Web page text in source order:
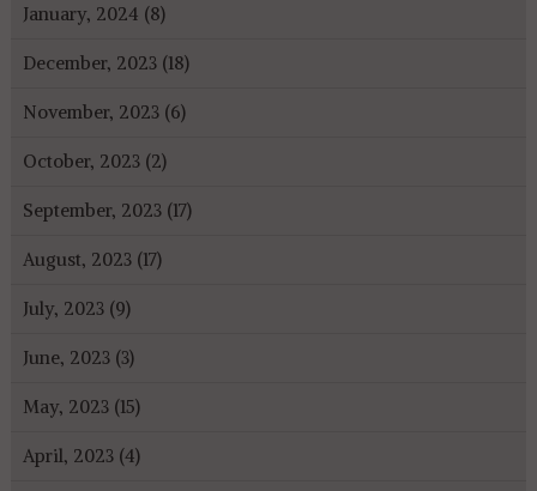
January, 2024 (8)
December, 2023 (18)
November, 2023 (6)
October, 2023 (2)
September, 2023 (17)
August, 2023 (17)
July, 2023 (9)
June, 2023 (3)
May, 2023 (15)
April, 2023 (4)